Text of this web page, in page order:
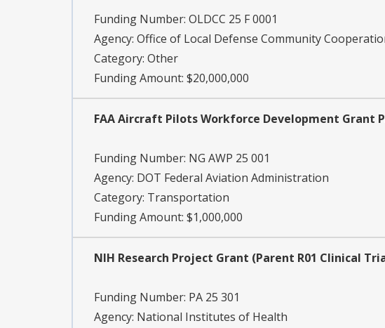
Funding Number: OLDCC 25 F 0001
Agency: Office of Local Defense Community
Category: Other
Funding Amount: $20,000,000
FAA Aircraft Pilots Workforce Development Grant
Funding Number: NG AWP 25 001
Agency: DOT Federal Aviation Administration
Category: Transportation
Funding Amount: $1,000,000
NIH Research Project Grant (Parent R01 Clinical
Funding Number: PA 25 301
Agency: National Institutes of Health